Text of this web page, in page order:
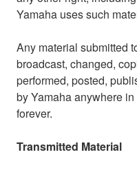
Yamaha uses such
Any material submitted
broadcast, changed,
performed, posted,
by Yamaha anywhere
forever.
Transmitted Material